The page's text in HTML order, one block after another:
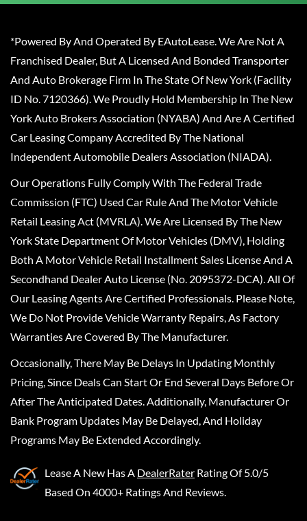
*Powered By And Operated By EAutoLease. We Are Not A
Franchised Dealer, But A Licensed And Bonded Transporter
And Auto Brokerage Firm In The State Of New York (Facility
ID No. 7120366). We Proudly Hold Membership In The New
York Auto Brokers Association (NYABA) And Are A Certified
Car Leasing Company Accredited By The National
Independent Automobile Dealers Association (NIADA).
Our Operations Fully Comply With The Federal Trade
Commission (FTC) Used Car Rule And The Motor Vehicle
Retail Leasing Act (MVRLA). We Are Licensed By The New
York State Department Of Motor Vehicles (DMV), Holding
Both A Motor Vehicle Retail Installment Sales License And A
Secondhand Dealer Auto License (No. 2095372-DCA). All Of
Our Leasing Agents Are Certified Professionals. Please Note,
We Do Not Provide Vehicle Warranty Repairs, As Factory
Warranties Are Covered By The Manufacturer.
Occasionally, There May Be Delays In Updating Monthly
Pricing, Since Deals Can Start Or End Several Days Before Or
After The Anticipated Dates. Additionally, Manufacturer Or
Bank Program Updates May Be Delayed, And Holiday
Programs May Be Extended Accordingly.
Lease A New Has A DealerRater Rating Of 5.0/5
Based On 4000+ Ratings And Reviews.